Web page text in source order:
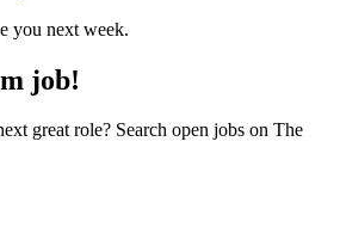
you next week.
job!
great role? Search open jobs on The